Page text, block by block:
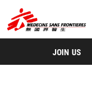
JOIN US